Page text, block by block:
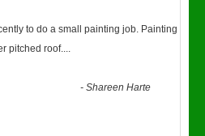
to do a small painting job. Painting
pitched roof....
-Shareen Harte